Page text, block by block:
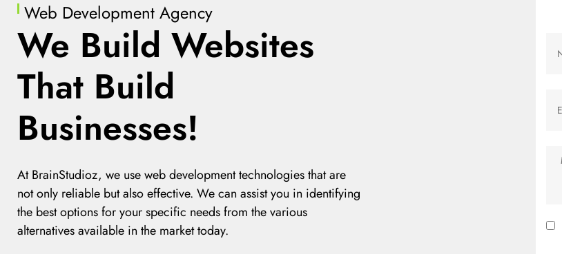
Web Development Agency
We Build Websites
That Build
Businesses!
At BrainStudioz, we use web development technologies that are
not only reliable but also effective. We can assist you in identifying
the best options for your specific needs from the various
alternatives available in the market today.